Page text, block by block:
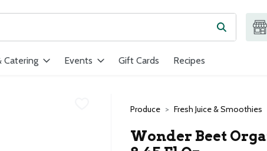
to search for items. Type your search term to find items.
Submit
Catering Events Gift Cards Recipes
Produce Fresh Juice & Smoothies
Wonder Beet